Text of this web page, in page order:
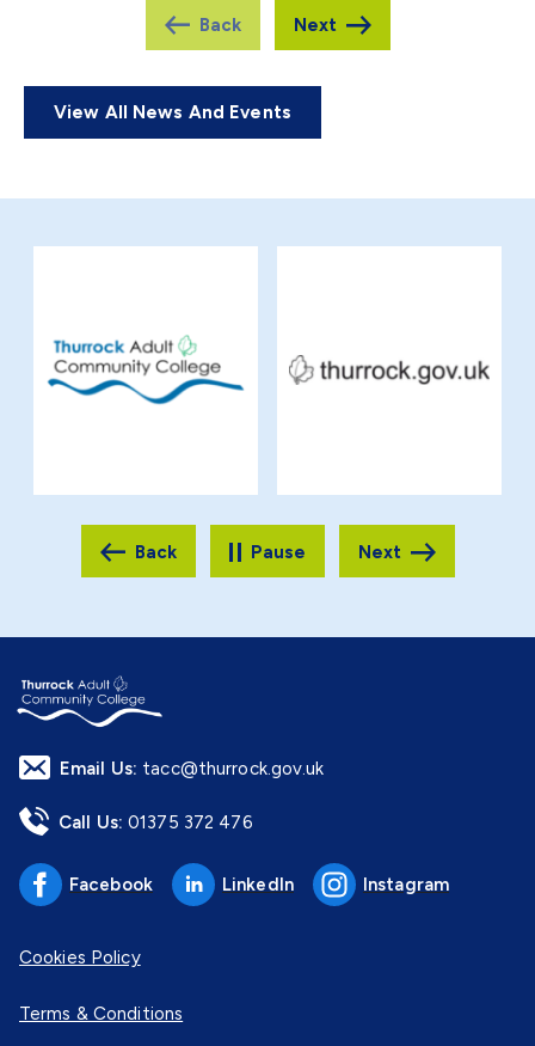
View All News And Events
Pause
Email Us: tacc@thurrock.gov.uk
Call Us: 01375 372 476
Facebook LinkedIn Instagram
Cookies Policy
Terms & Conditions